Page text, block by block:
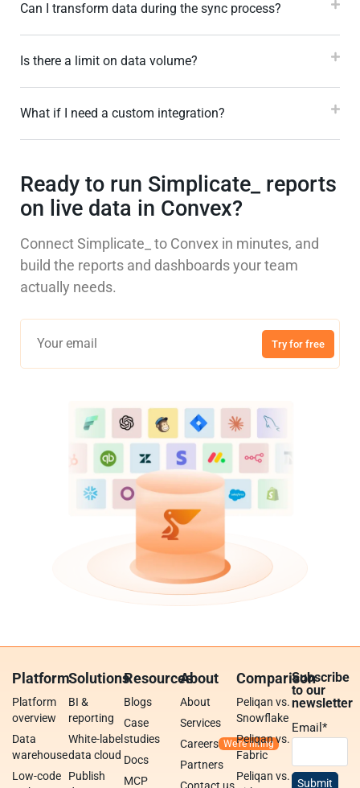
Can I transform data during the sync process?
Is there a limit on data volume?
What if I need a custom integration?
Ready to run Simplicate_ reports
on live data in Convex?
Connect Simplicate_ to Convex in minutes, and
build the reports and dashboards your team
actually needs.
Try for free
Platform
Platform
overview
Data
warehouse
Low-code
Solutions
BI &
reporting
White-label
data cloud
Publish
Resources
Blogs
Case
studies
Docs
MCP
About
About
Services
Careers
Partners
Comparison
Peliqan vs.
Snowflake
Peliqan vs.
Fabric
Peliqan vs.
Subscribe
to our
newsletter
Email*